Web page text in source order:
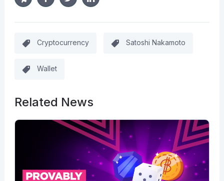
Cryptocurrency Satoshi Nakamoto
Wallet
Related News